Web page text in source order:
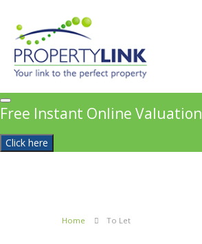
Free Instant Online Valuation
Click here
Home To Let